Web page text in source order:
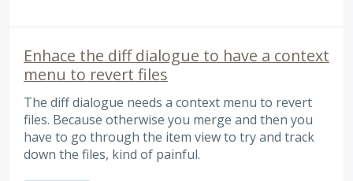
Enhace the diff dialogue to have a context
menu to revert files
The diff dialogue needs a context menu to revert
files. Because otherwise you merge and then you
have to go through the item view to try and track
down the files, kind of painful.